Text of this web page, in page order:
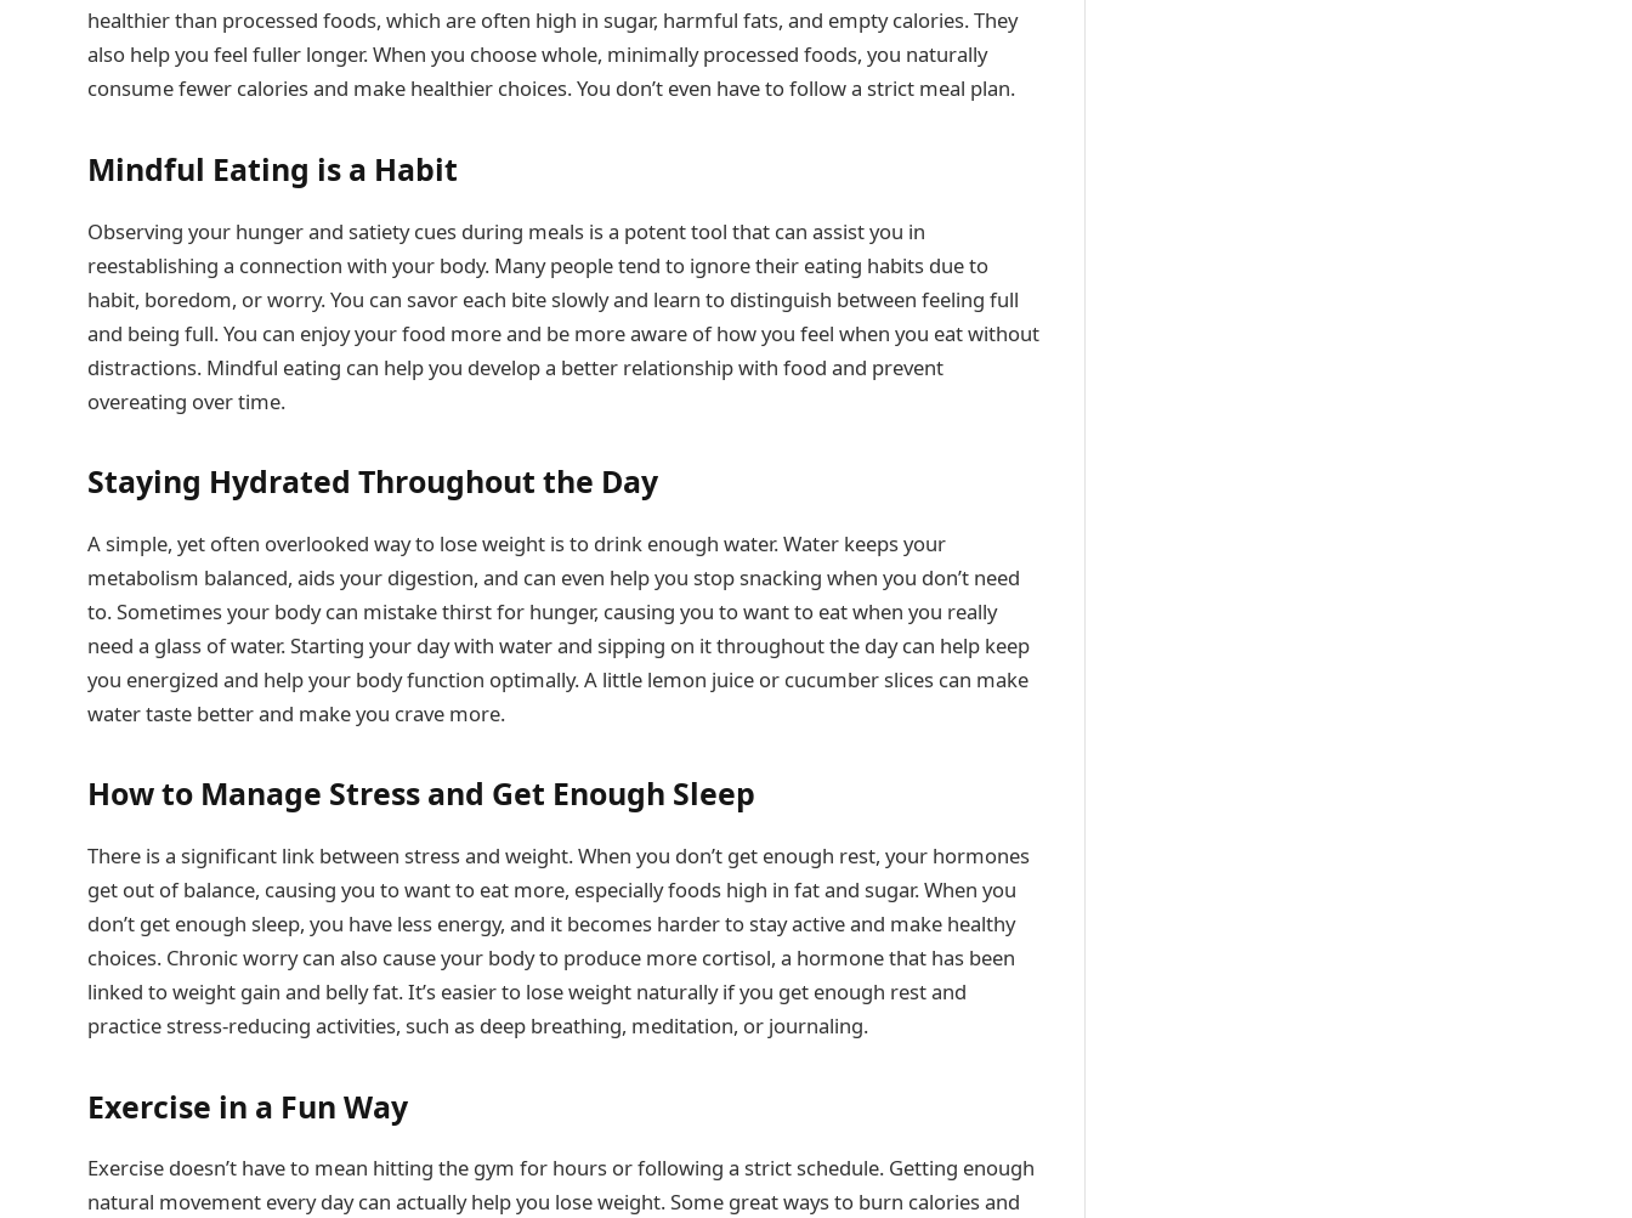
healthier than processed foods, which are often high in sugar, harmful fats, and empty calories. They
also help you feel fuller longer. When you choose whole, minimally processed foods, you naturally
consume fewer calories and make healthier choices. You don’t even have to follow a strict meal plan.
Mindful Eating is a Habit
Observing your hunger and satiety cues during meals is a potent tool that can assist you in
reestablishing a connection with your body. Many people tend to ignore their eating habits due to
habit, boredom, or worry. You can savor each bite slowly and learn to distinguish between feeling full
and being full. You can enjoy your food more and be more aware of how you feel when you eat without
distractions. Mindful eating can help you develop a better relationship with food and prevent
overeating over time.
Staying Hydrated Throughout the Day
A simple, yet often overlooked way to lose weight is to drink enough water. Water keeps your
metabolism balanced, aids your digestion, and can even help you stop snacking when you don’t need
to. Sometimes your body can mistake thirst for hunger, causing you to want to eat when you really
need a glass of water. Starting your day with water and sipping on it throughout the day can help keep
you energized and help your body function optimally. A little lemon juice or cucumber slices can make
water taste better and make you crave more.
How to Manage Stress and Get Enough Sleep
There is a significant link between stress and weight. When you don’t get enough rest, your hormones
get out of balance, causing you to want to eat more, especially foods high in fat and sugar. When you
don’t get enough sleep, you have less energy, and it becomes harder to stay active and make healthy
choices. Chronic worry can also cause your body to produce more cortisol, a hormone that has been
linked to weight gain and belly fat. It’s easier to lose weight naturally if you get enough rest and
practice stress-reducing activities, such as deep breathing, meditation, or journaling.
Exercise in a Fun Way
Exercise doesn’t have to mean hitting the gym for hours or following a strict schedule. Getting enough
natural movement every day can actually help you lose weight. Some great ways to burn calories and